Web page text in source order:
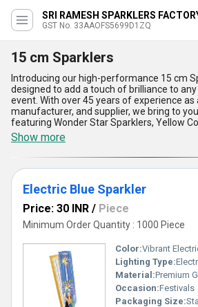
SRI RAMESH SPARKLERS
GST No. 33AAOFS5699D1ZQ
15 cm Sparklers
Introducing our high-performance 15 cm
designed to add a touch of brilliance to
event. With over 45 years of experience
manufacturer, and supplier, we bring to
featuring Wonder Star Sparklers, Yellow
Electric Blue Sparklers. Our marvelous and
produce an astounding display of vibrant
sparkles that outshine others. Experience
sparklers with brighter sparks, longer
handling. Get instant savings with our
ensure minimal residue, lower smoke
celebration experience. Perfect for
occasions, these compact 15 cm wonders
them an excellent choice for all age
unparalleled quality, they light up any
moments that last forever. Our supply
India market, ensuring that our premium
within your reach. Choose 15 cm
celebrations into extraordinary events,
safety and affordability. Trust us to deliver
with our commitment to quality and a
Show more
Electric Blue Sparkler
Price: 30 INR / Piece
Minimum Order Quantity : 1000 Piece
Color:Vibrant
Lighting Type:
Material:Premium Grade
Occasion:Festivals
Packaging Size: